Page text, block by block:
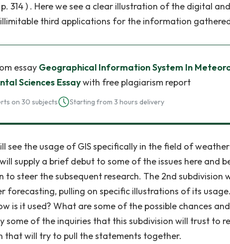
314 ) . Here we see a clear illustration of the digital
third applications for the information
essay Geographical Information System In
Sciences Essaywith free plagiarism report
on 30 subjects Starting from 3 hours delivery
see the usage of GIS specifically in the field of
supply a brief debut to some of the issues here and
steer the subsequent research. The 2nd subdivision
forecasting, pulling on specific illustrations of its
is it used? What are some of the possible chances
some of the inquiries that this subdivision will trust to
that will try to pull the statements together.